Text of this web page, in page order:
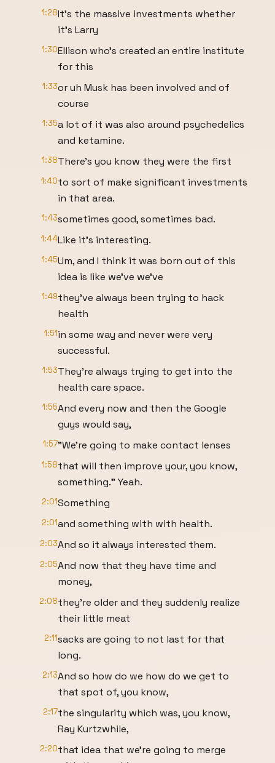
1:28It's the massive investments whether
it's Larry
1:30Ellison who's created an entire institute
for this
1:33or uh Musk has been involved and of
course
1:35a lot of it was also around psychedelics
and ketamine.
1:38There's you know they were the first
1:40to sort of make significant investments
in that area.
1:43sometimes good, sometimes bad.
1:44Like it's interesting.
1:45Um, and I think it was born out of this
idea is like we've we've
1:49they've always been trying to hack
health
1:51in some way and never were very
successful.
1:53They're always trying to get into the
health care space.
1:55And every now and then the Google
guys would say,
1:57"We're going to make contact lenses
1:58that will then improve your, you know,
something." Yeah.
2:01Something
2:01and something with with health.
2:03And so it always interested them.
2:05And now that they have time and
money,
2:08they're older and they suddenly realize
their little meat
2:11sacks are going to not last for that
long.
2:13And so how do we how do we get to
that spot of, you know,
2:17the singularity which was, you know,
Ray Kurtzwhile,
2:20that idea that we're going to merge